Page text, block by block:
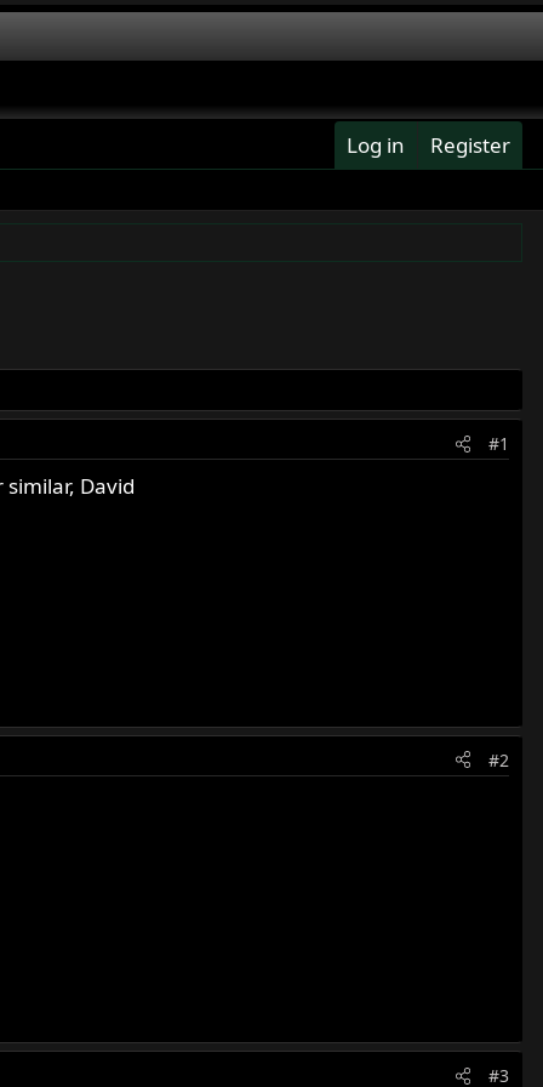
Log in Register
#1
David
#2
#3